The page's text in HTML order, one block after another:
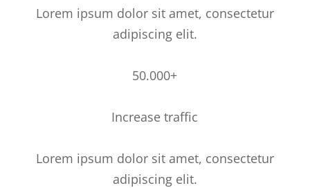
Lorem ipsum dolor sit amet, consectetur
adipiscing elit.
50.000+
Increase traffic
Lorem ipsum dolor sit amet, consectetur
adipiscing elit.